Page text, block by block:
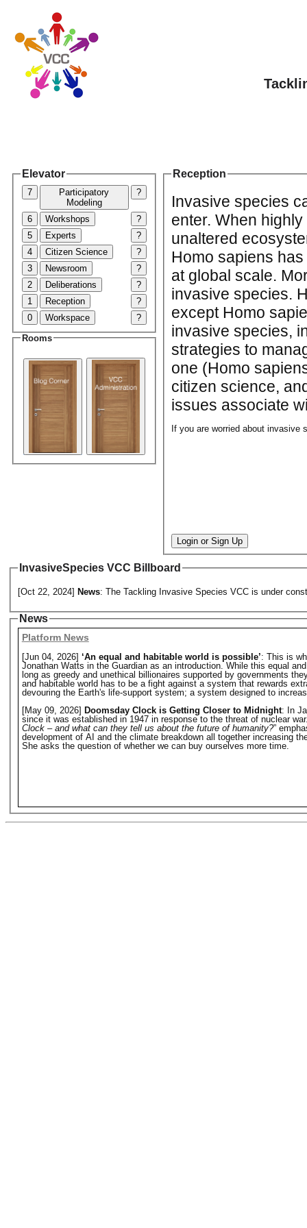
Elevator
7
Participatory
Modeling
?
6 Workshops
?
5
Experts
?
4
Citizen Science
?
3
Newsroom
?
2
Deliberations
?
1
Reception
?
0
Workspace ?
Rooms
Reception
Invasive species
enter. When
unaltered
Homo sapiens
at global scale.
invasive species.
except Homo
invasive species,
strategies to
one (Homo
citizen science,
issues associate
If you are worried about invasive
Login or Sign Up
InvasiveSpecies VCC Billboard
[Oct 22, 2024] News: The Tackling Invasive Species VCC is under
News
Platform News
[Jun 04, 2026] ‘An equal and habitable world is possible’: This is
Jonathan Watts in the Guardian as an introduction. While this equal
long as greedy and unethical billionaires supported by governments
and habitable world has to be a fight against a system that rewards
devouring the Earth's life-support system; a system designed to
[May 09, 2026] Doomsday Clock is Getting Closer to Midnight: In
since it was established in 1947 in response to the threat of nuclear
Clock – and what can they tell us about the future of humanity?”
development of AI and the climate breakdown all together increasing
She asks the question of whether we can buy ourselves more time.